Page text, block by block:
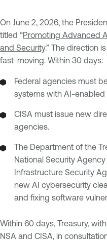
On June 2, 2026, the
titled “Promoting Advanced
and Security.” The direction
fast-moving. Within 30 days:
Federal agencies must
systems with AI-
CISA must issue new
agencies.
The Department of the
National Security
Infrastructure Security
new AI cybersecurity
and fixing software
Within 60 days, Treasury,
NSA and CISA, in